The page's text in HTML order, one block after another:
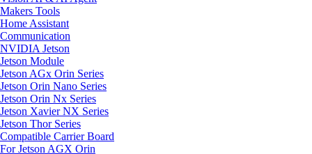
Makers Tools
Home Assistant
Communication
NVIDIA Jetson
Jetson Module
Jetson AGx Orin Series
Jetson Orin Nano Series
Jetson Orin Nx Series
Jetson Xavier NX Series
Jetson Thor Series
Compatible Carrier Board
For Jetson AGX Orin